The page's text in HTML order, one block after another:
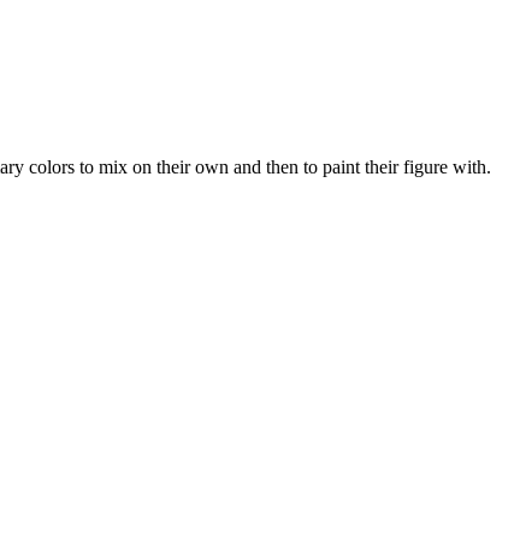
colors to mix on their own and then to paint their figure with.